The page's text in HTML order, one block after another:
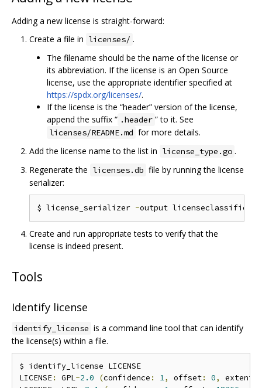
Adding a new license is straight-forward:
Create a file in licenses/ .
The filename should be the name of the license or
its abbreviation. If the license is an Open Source
license, use the appropriate identifier specified at
https://spdx.org/licenses/.
If the license is the “header” version of the license,
append the suffix “ .header ” to it. See
licenses/README.md for more details.
Add the license name to the list in license_type.go .
Regenerate the licenses.db file by running the license
serializer:
$ license_serializer -output licenseclassifier
Create and run appropriate tests to verify that the
license is indeed present.
Tools
Identify license
identify_license is a command line tool that can identify
the license(s) within a file.
$ identify_license LICENSE
LICENSE: GPL-2.0 (confidence : 1, offset: 0, extent